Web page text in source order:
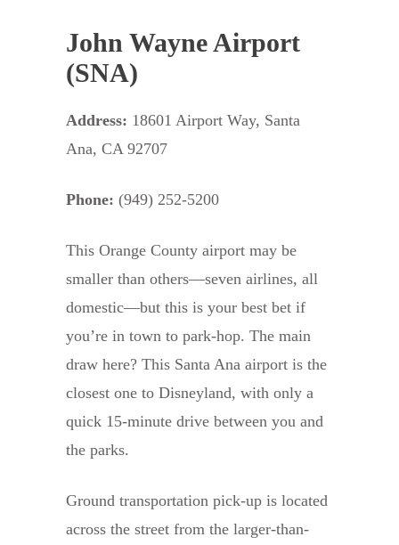
John Wayne Airport
(SNA)
Address: 18601 Airport Way, Santa
Ana, CA 92707
Phone: (949) 252-5200
This Orange County airport may be
smaller than others—seven airlines, all
domestic—but this is your best bet if
you’re in town to park-hop. The main
draw here? This Santa Ana airport is the
closest one to Disneyland, with only a
quick 15-minute drive between you and
the parks.
Ground transportation pick-up is located
across the street from the larger-than-